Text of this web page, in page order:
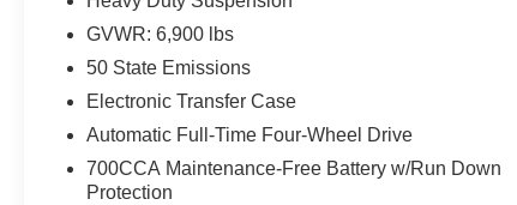
due to market conditions. All prices exclude
taxes, title, tags, and electronic titling fee. All
prices include a dealer processing fee of
$800.00 (not required by law). Sales tax is
dealership location. See dealer for complete
details at Pohanka Honda of Salisbury.
GVWR: 6,900 lbs
50 State Emissions
Electronic Transfer Case
Automatic Full-Time Four-Wheel Drive
700CCA Maintenance-Free Battery w/Run Down
Protection